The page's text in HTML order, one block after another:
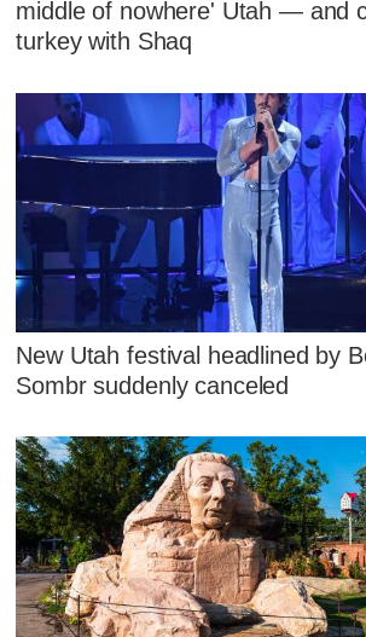
middle of nowhere' Utah — and
turkey with Shaq
New Utah festival headlined by
Sombr suddenly canceled